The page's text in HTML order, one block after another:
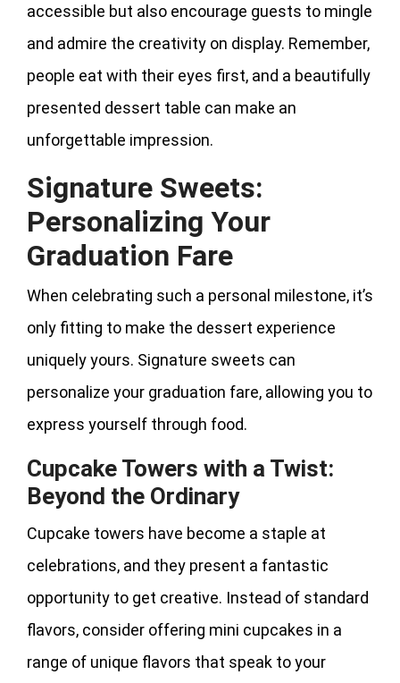
accessible but also encourage guests to mingle
and admire the creativity on display. Remember,
people eat with their eyes first, and a beautifully
presented dessert table can make an
unforgettable impression.
Signature Sweets:
Personalizing Your
Graduation Fare
When celebrating such a personal milestone, it’s
only fitting to make the dessert experience
uniquely yours. Signature sweets can
personalize your graduation fare, allowing you to
express yourself through food.
Cupcake Towers with a Twist:
Beyond the Ordinary
Cupcake towers have become a staple at
celebrations, and they present a fantastic
opportunity to get creative. Instead of standard
flavors, consider offering mini cupcakes in a
range of unique flavors that speak to your